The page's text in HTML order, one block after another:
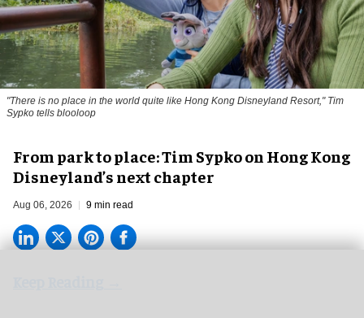
"There is no place in the world quite like Hong Kong Disneyland Resort," Tim
Sypko tells blooloop
From park to place: Tim Sypko on Hong Kong
Disneyland’s next chapter
Aug 06, 2026 9 min read